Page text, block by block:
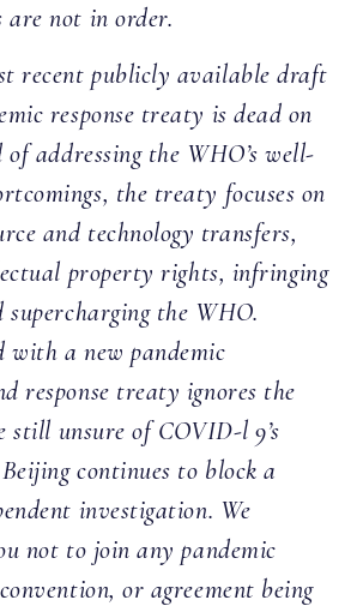
are not in order.
recent publicly available draft
response treaty is dead on
addressing the WHO’s well-
the treaty focuses on
and technology transfers,
property rights, infringing
supercharging the WHO.
a new pandemic
response treaty ignores the
unsure of COVID-l 9’s
continues to block a
investigation. We
not to join any pandemic
or agreement being